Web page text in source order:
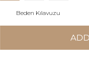
Beden Kılavuzu